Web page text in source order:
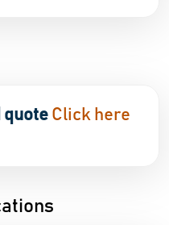
quote Click here